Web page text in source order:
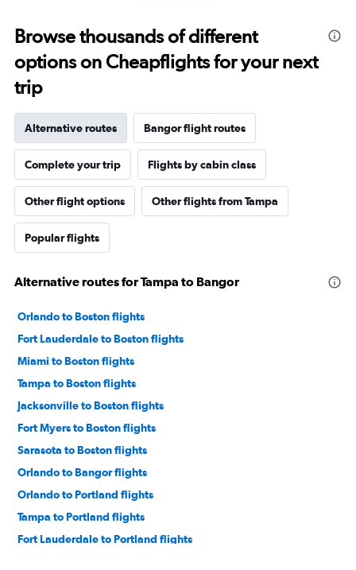
Browse thousands of different
options on Cheapflights for your next
trip
Alternative routes Bangor flight routes
Complete your trip Flights by cabin class
Other flight options Other flights from Tampa
Popular flights
Alternative routes for Tampa to Bangor
Orlando to Boston flights
Fort Lauderdale to Boston flights
Miami to Boston flights
Tampa to Boston flights
Jacksonville to Boston flights
Fort Myers to Boston flights
Sarasota to Boston flights
Orlando to Bangor flights
Orlando to Portland flights
Tampa to Portland flights
Fort Lauderdale to Portland flights